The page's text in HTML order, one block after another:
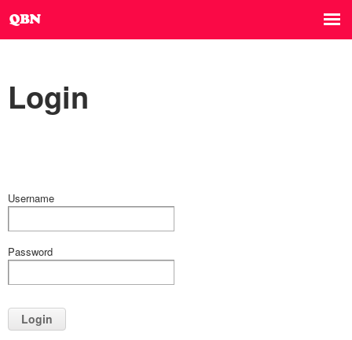
Login
Username
Password
Login